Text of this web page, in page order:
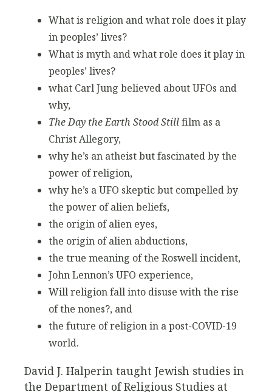
What is religion and what role does it play
in peoples’ lives?
What is myth and what role does it play in
peoples’ lives?
what Carl Jung believed about UFOs and
why,
The Day the Earth Stood Stillfilm as a
Christ Allegory,
why he’s an atheist but fascinated by the
power of religion,
why he’s a UFO skeptic but compelled by
the power of alien beliefs,
the origin of alien eyes,
the origin of alien abductions,
the true meaning of the Roswell incident,
John Lennon’s UFO experience,
Will religion fall into disuse with the rise
of the nones?, and
the future of religion in a post-COVID-19
world.
David J. Halperin taught Jewish studies in
the Department of Religious Studies at